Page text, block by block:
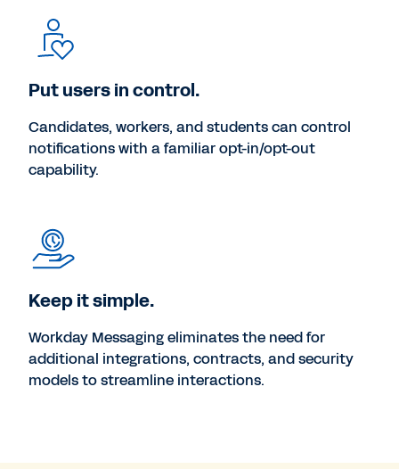
Put users in control.
Candidates, workers, and students can control
notifications with a familiar opt-in/opt-out
capability.
Keep it simple.
Workday Messaging eliminates the need for
additional integrations, contracts, and security
models to streamline interactions.